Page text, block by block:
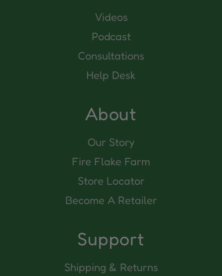
Videos
Podcast
Consultations
Help Desk
About
Our Story
Fire Flake Farm
Store Locator
Become A Retailer
Support
Shipping & Returns